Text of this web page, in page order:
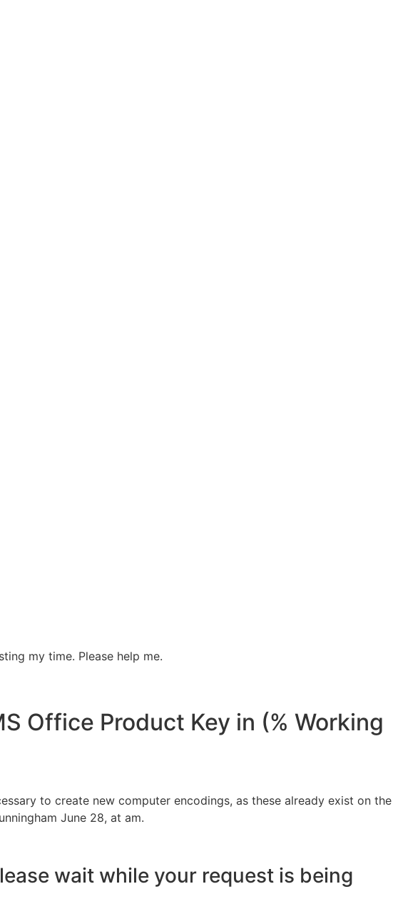
my time. Please help me.
Office Product Key in (% Working
to create new computer encodings, as these already exist on the
June 28, at am.
wait while your request is being